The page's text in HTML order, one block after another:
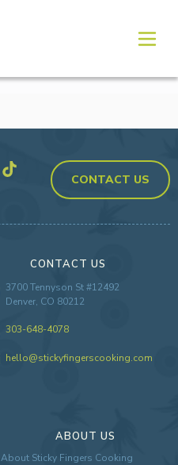
CONTACT US
ABOUT US
About Sticky Fingers Cooking
CONTACT US
3700 Tennyson St #12492
Denver, CO 80212
303-648-4078
hello@stickyfingerscooking.com